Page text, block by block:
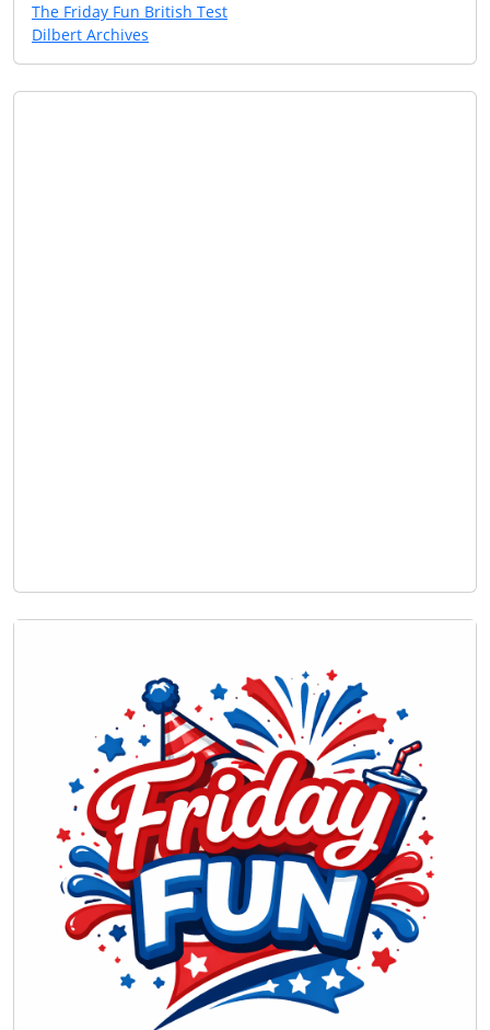
The Friday Fun British Test
Dilbert Archives